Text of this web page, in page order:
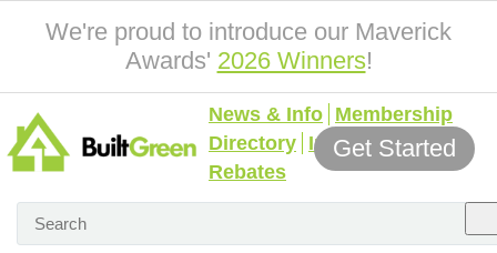
We're proud to introduce our Maverick
Awards' 2026 Winners!
News & Info Membership
Directory Incentives &
Rebates
Get Started